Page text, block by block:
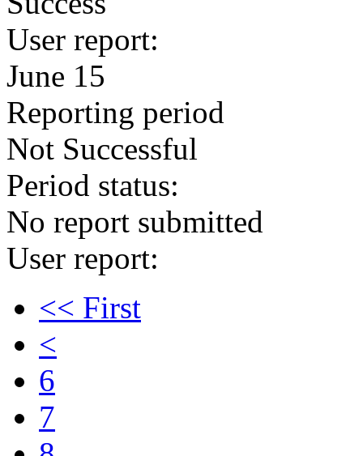
User report:
June 15
Reporting period
Not Successful
Period status:
No report submitted
User report:
<< First
<
6
7